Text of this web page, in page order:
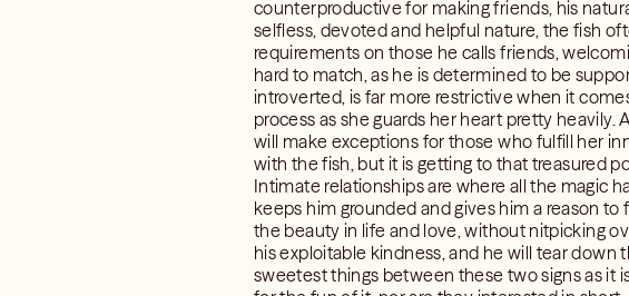
counterproductive for making friends, his
selfless, devoted and helpful nature, the fish
requirements on those he calls friends,
hard to match, as he is determined to be
introverted, is far more restrictive when it
process as she guards her heart pretty
will make exceptions for those who fulfill her
with the fish, but it is getting to that treasured
Intimate relationships are where all the magic
keeps him grounded and gives him a reason
the beauty in life and love, without nitpicking
his exploitable kindness, and he will tear
sweetest things between these two signs as it